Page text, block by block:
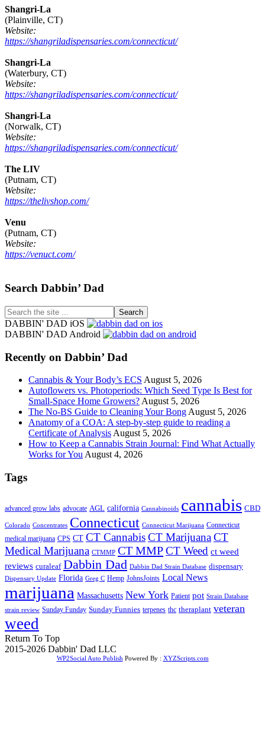
Shangri-La
(Plainville, CT)
Website:
https://shangriladispensaries.com/connecticut/
Shangri-La
(Waterbury, CT)
Website:
https://shangriladispensaries.com/connecticut/
Shangri-La
(Norwalk, CT)
Website:
https://shangriladispensaries.com/connecticut/
The LIV
(Putnam, CT)
Website:
https://thelivshop.com/
Venu
(Putnam, CT)
Website:
https://venuct.com/
Footer
Search Dabbin’ Dad
Search
the
site
DABBIN' DAD iOS
DABBIN' DAD Android
Recently on Dabbin’ Dad
Cannabis & Your Body’s ECS August 5, 2026
Autoflowers vs. Photoperiods: Which Seed Type Is Best for
Small-Space Home Growers? August 5, 2026
The No-BS Guide to Cleaning Your Bong August 5, 2026
Anatomy of a COA: A step-by-step guide to reading a
Certificate of Analysis August 5, 2026
How to Keep a Cannabis Strain Journal: Find What Actually
Works for You August 4, 2026
Tags
advanced grow labs advocate AGL california Cannabinoids cannabis CBD
Colorado Concentrates Connecticut Connecticut Marijuana Connecticut
medical marijuana CPS CT CT CannabisCT MarijuanaCT
Medical Marijuana CTMMP CT MMPCT Weed ct weed
reviews curaleaf Dabbin Dad Dabbin Dad Strain Database dispensary
Dispensary Update Florida Greg C Hemp JohnsJoints Local News
marijuana Massachusetts New York Patient pot Strain Database
strain review Sunday Funday Sunday Funnies terpenes thc theraplant veteran
weed
Return To Top
2015-2026 Dabbin' Dad LLC
WP2Social Auto Publish Powered By : XYZScripts.com